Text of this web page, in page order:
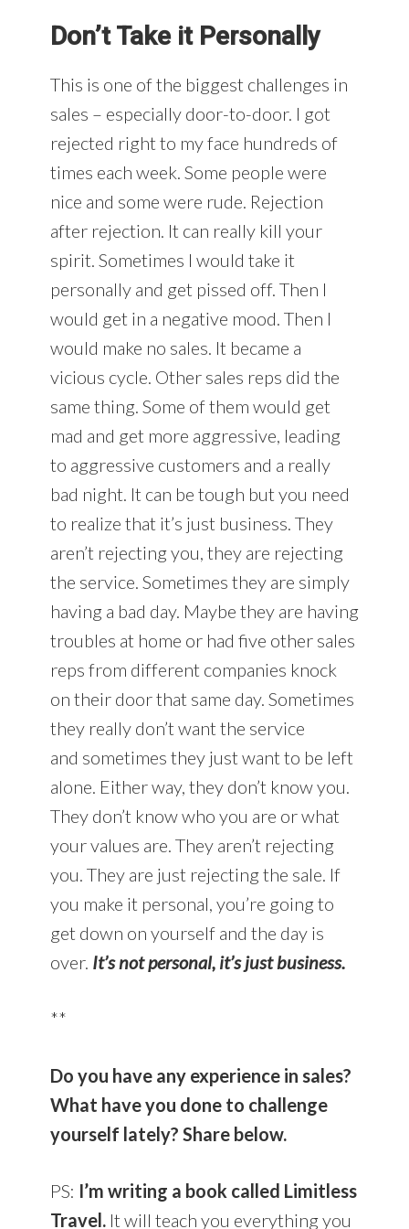
Don’t Take it Personally
This is one of the biggest challenges in
sales – especially door-to-door. I got
rejected right to my face hundreds of
times each week. Some people were
nice and some were rude. Rejection
after rejection. It can really kill your
spirit. Sometimes I would take it
personally and get pissed off. Then I
would get in a negative mood. Then I
would make no sales. It became a
vicious cycle. Other sales reps did the
same thing. Some of them would get
mad and get more aggressive, leading
to aggressive customers and a really
bad night. It can be tough but you need
to realize that it’s just business. They
aren’t rejecting you, they are rejecting
the service. Sometimes they are simply
having a bad day. Maybe they are having
troubles at home or had five other sales
reps from different companies knock
on their door that same day. Sometimes
they really don’t want the service
and sometimes they just want to be left
alone. Either way, they don’t know you.
They don’t know who you are or what
your values are. They aren’t rejecting
you. They are just rejecting the sale. If
you make it personal, you’re going to
get down on yourself and the day is
over. It’s not personal, it’s just business.
**
Do you have any experience in sales?
What have you done to challenge
yourself lately? Share below.
PS: I’m writing a book called Limitless
Travel.It will teach you everything you